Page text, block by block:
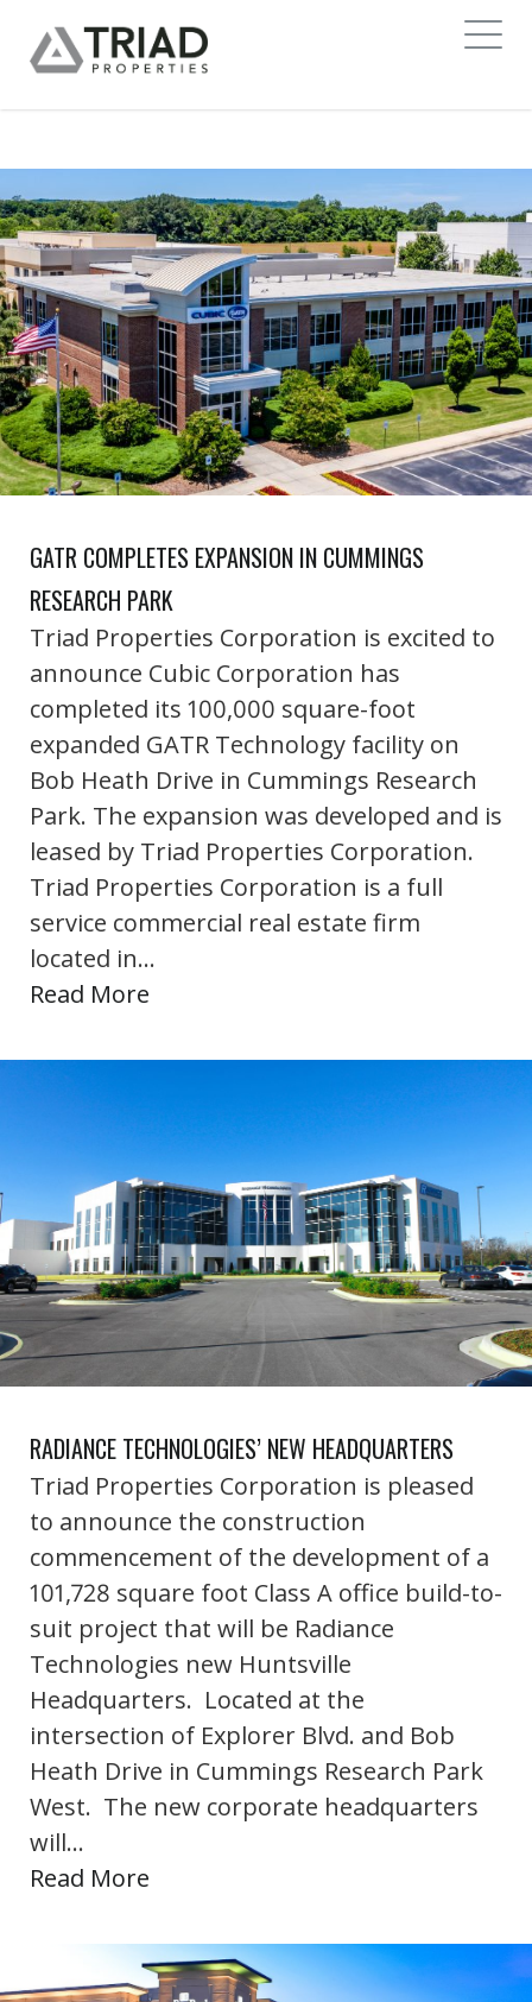
GATR COMPLETES EXPANSION IN CUMMINGS
RESEARCH PARK
Triad Properties Corporation is excited to
announce Cubic Corporation has
completed its 100,000 square-foot
expanded GATR Technology facility on
Bob Heath Drive in Cummings Research
Park. The expansion was developed and is
leased by Triad Properties Corporation.
Triad Properties Corporation is a full
service commercial real estate firm
located in…
Read More
RADIANCE TECHNOLOGIES’ NEW HEADQUARTERS
Triad Properties Corporation is pleased
to announce the construction
commencement of the development of a
101,728 square foot Class A office build-to-
suit project that will be Radiance
Technologies new Huntsville
Headquarters. Located at the
intersection of Explorer Blvd. and Bob
Heath Drive in Cummings Research Park
West. The new corporate headquarters
will…
Read More